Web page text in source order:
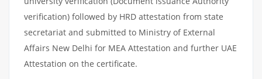
verification) followed by HRD attestation from state
secretariat and submitted to Ministry of External
Affairs New Delhi for MEA Attestation and further UAE
Attestation on the certificate.